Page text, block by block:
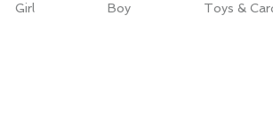
Girl Boy Toys &